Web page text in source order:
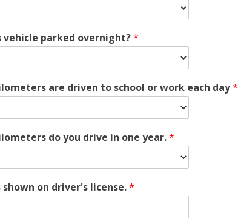
vehicle parked overnight?*
are driven to school or work each day*
do you drive in one year.*
shown on driver's license.*